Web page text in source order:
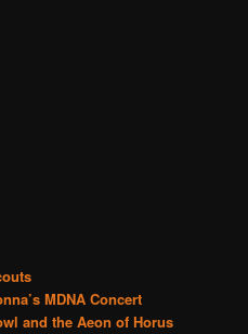
MDNA Concert
and the Aeon of Horus